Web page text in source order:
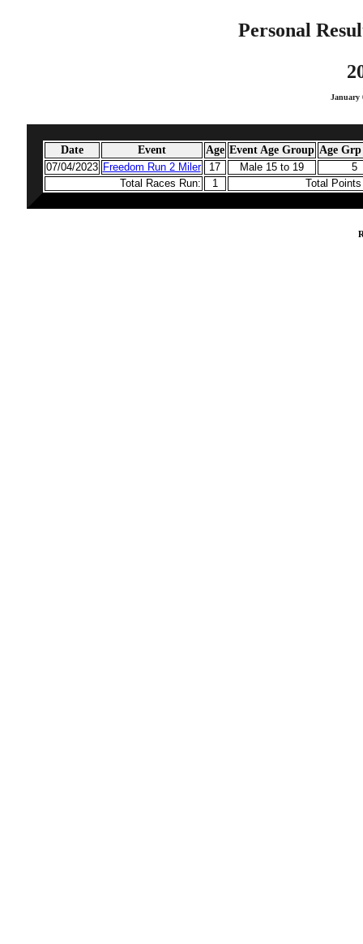
Personal
January
Date Event Age Event Age Group Age Grp
07/04/2023 Freedom Run 2 Miler 17 Male 15 to 19
5
Total Races Run:
1 Total